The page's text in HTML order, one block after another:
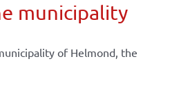
municipality
of Helmond, the